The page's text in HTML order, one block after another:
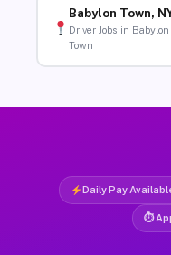
Babylon Town,
Driver Jobs in Babylon
Town
Daily Pay
⏱